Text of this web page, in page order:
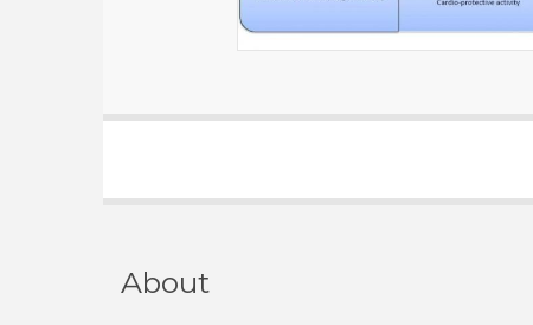
About